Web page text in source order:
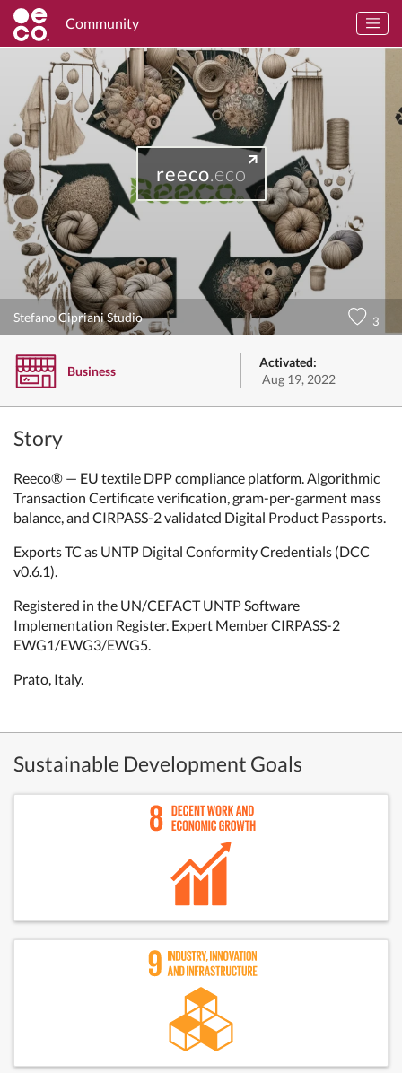
Community
reeco.eco
Stefano Cipriani Studio 3
Business
Activated:
Aug 19, 2022
Story
Reeco® — EU textile DPP compliance platform. Algorithmic
Transaction Certificate verification, gram-per-garment mass
balance, and CIRPASS-2 validated Digital Product Passports.
Exports TC as UNTP Digital Conformity Credentials (DCC
v0.6.1).
Registered in the UN/CEFACT UNTP Software
Implementation Register. Expert Member CIRPASS-2
EWG1/EWG3/EWG5.
Prato, Italy.
Sustainable Development Goals